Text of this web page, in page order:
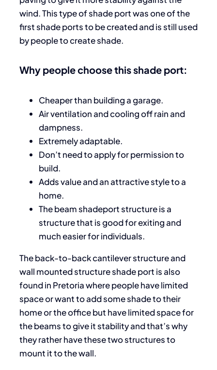
wind. This type of shade port was one of the
first shade ports to be created and is still used
by people to create shade.
Why people choose this shade port:
Cheaper than building a garage.
Air ventilation and cooling off rain and
dampness.
Extremely adaptable.
Don’t need to apply for permission to
build.
Adds value and an attractive style to a
home.
The beam shadeport structure is a
structure that is good for exiting and
much easier for individuals.
The back-to-back cantilever structure and
wall mounted structure shade port is also
found in Pretoria where people have limited
space or want to add some shade to their
home or the office but have limited space for
the beams to give it stability and that’s why
they rather have these two structures to
mount it to the wall.